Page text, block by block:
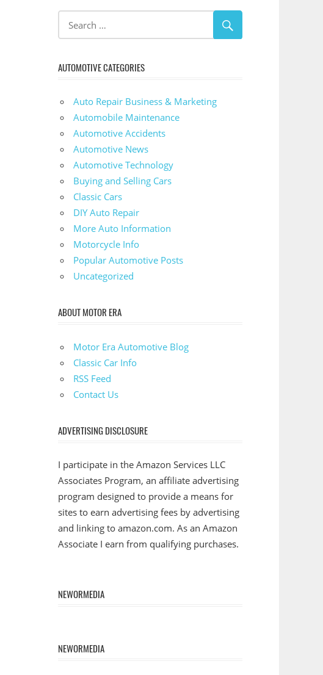
AUTOMOTIVE CATEGORIES
Auto Repair Business & Marketing
Automobile Maintenance
Automotive Accidents
Automotive News
Automotive Technology
Buying and Selling Cars
Classic Cars
DIY Auto Repair
More Auto Information
Motorcycle Info
Popular Automotive Posts
Uncategorized
ABOUT MOTOR ERA
Motor Era Automotive Blog
Classic Car Info
RSS Feed
Contact Us
ADVERTISING DISCLOSURE
I participate in the Amazon Services LLC
Associates Program, an affiliate advertising
program designed to provide a means for
sites to earn advertising fees by advertising
and linking to amazon.com. As an Amazon
Associate I earn from qualifying purchases.
NEWORMEDIA
NEWORMEDIA